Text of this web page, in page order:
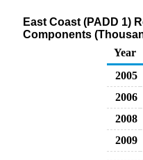
East Coast (PADD 1)
Components
Year
2005
2006
2008
2009